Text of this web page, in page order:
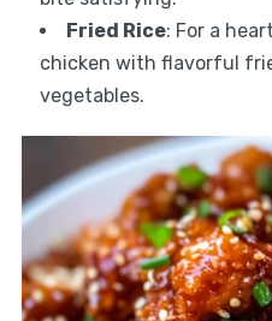
Fried Rice: For a
chicken with flavorful
vegetables.